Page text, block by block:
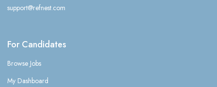
support@refnest.com
For Candidates
Browse Jobs
My Dashboard